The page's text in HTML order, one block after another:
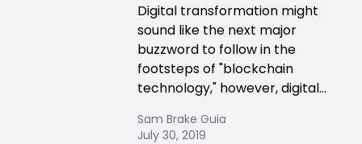
Digital transformation might
sound like the next major
buzzword to follow in the
footsteps of "blockchain
technology," however, digital...
Sam Brake Guia
July 30, 2019